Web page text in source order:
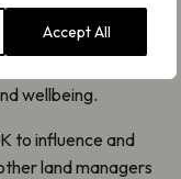
Accept All
in England.
wellbeing.
to influence and
land managers